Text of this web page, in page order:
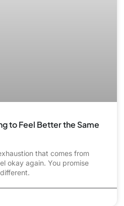
to Feel Better the Same
that comes from
okay again. You promise